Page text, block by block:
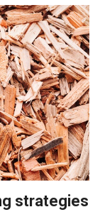
strategies